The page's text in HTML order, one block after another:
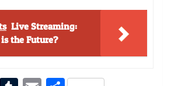
Live Streaming:
the Future?